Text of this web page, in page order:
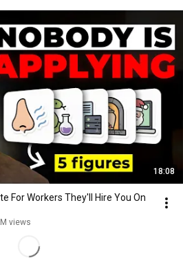
18:08
For Workers They'll Hire You On
views